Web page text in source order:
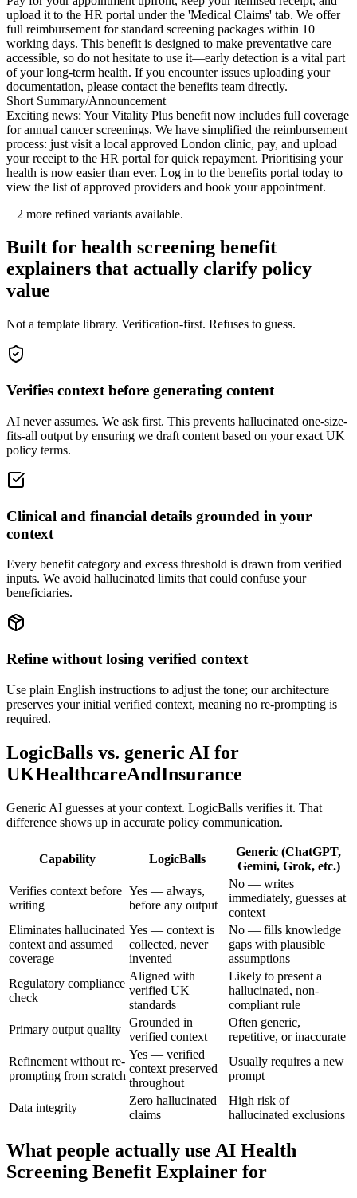
upload it to the HR portal under the 'Medical Claims' tab. We offer
full reimbursement for standard screening packages within 10
working days. This benefit is designed to make preventative care
accessible, so do not hesitate to use it—early detection is a vital part
of your long-term health. If you encounter issues uploading your
documentation, please contact the benefits team directly.
Short Summary/Announcement
Exciting news: Your Vitality Plus benefit now includes full coverage
for annual cancer screenings. We have simplified the reimbursement
process: just visit a local approved London clinic, pay, and upload
your receipt to the HR portal for quick repayment. Prioritising your
health is now easier than ever. Log in to the benefits portal today to
view the list of approved providers and book your appointment.
+ 2 more refined variants available.
Built for health screening benefit
explainers that actually clarify policy
value
Not a template library. Verification-first. Refuses to guess.
Verifies context before generating content
AI never assumes. We ask first. This prevents hallucinated one-size-
fits-all output by ensuring we draft content based on your exact UK
policy terms.
Clinical and financial details grounded in your
context
Every benefit category and excess threshold is drawn from verified
inputs. We avoid hallucinated limits that could confuse your
beneficiaries.
Refine without losing verified context
Use plain English instructions to adjust the tone; our architecture
preserves your initial verified context, meaning no re-prompting is
required.
LogicBalls vs. generic AI for
UKHealthcareAndInsurance
Generic AI guesses at your context. LogicBalls verifies it. That
difference shows up in accurate policy communication.
Capability LogicBalls
Generic (ChatGPT,
Gemini, Grok, etc.)
Verifies context before
writing
Yes — always,
before any output
No — writes
immediately, guesses at
context
Eliminates hallucinated
context and assumed
coverage
Yes — context is
collected, never
invented
No — fills knowledge
gaps with plausible
assumptions
Regulatory compliance
check
Aligned with
verified UK
standards
Likely to present a
hallucinated, non-
compliant rule
Primary output quality
Grounded in
verified context
Often generic,
repetitive, or inaccurate
Refinement without re-
prompting from scratch
Yes — verified
context preserved
throughout
Usually requires a new
prompt
Data integrity
Zero hallucinated
claims
High risk of
hallucinated exclusions
What people actually use AI Health
Screening Benefit Explainer for